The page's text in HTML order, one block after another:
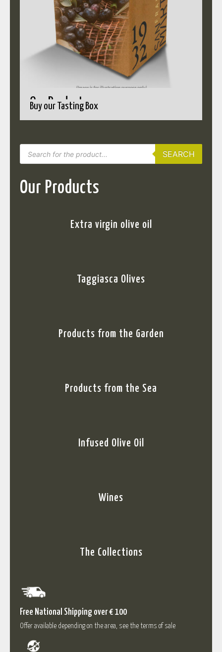
Our Products
Buy our Tasting Box
SEARCH
Our Products
Extra virgin olive oil
Taggiasca Olives
Products from the Garden
Products from the Sea
Infused Olive Oil
Wines
The Collections
Free National Shipping over € 100
Offer available depending on the area, see the terms of sale